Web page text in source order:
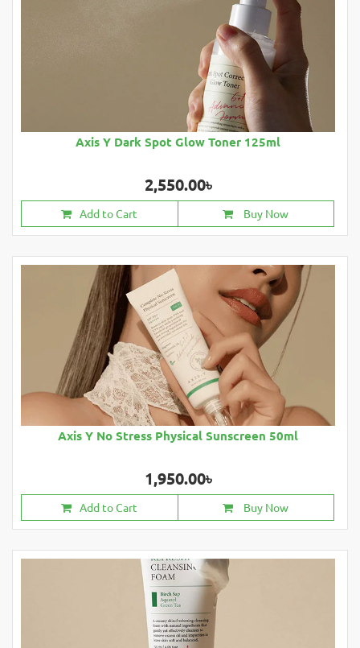
Axis Y Dark Spot Glow Toner 125ml
2,550.00৳
Add to Cart Buy Now
Axis Y No Stress Physical Sunscreen 50ml
1,950.00৳
Add to Cart Buy Now